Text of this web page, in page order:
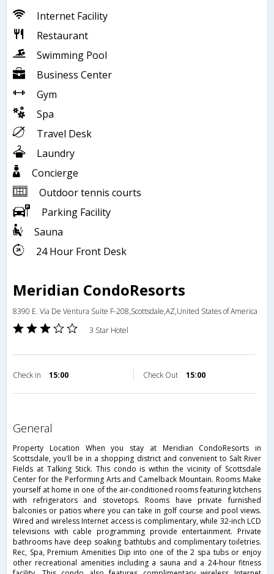
Internet Facility
Restaurant
Swimming Pool
Business Center
Gym
Spa
Travel Desk
Laundry
Concierge
Outdoor tennis courts
Parking Facility
Sauna
24 Hour Front Desk
Meridian CondoResorts
8390 E. Via De Ventura Suite F-208,Scottsdale,AZ,United States of America
3 Star Hotel
Check in 15:00 Check Out 15:00
general
Property Location When you stay at Meridian CondoResorts in
Scottsdale, you'll be in a shopping district and convenient to Salt River
Fields at Talking Stick. This condo is within the vicinity of Scottsdale
Center for the Performing Arts and Camelback Mountain. Rooms Make
yourself at home in one of the air-conditioned rooms featuring kitchens
with refrigerators and stovetops. Rooms have private furnished
balconies or patios where you can take in golf course and pool views.
Wired and wireless Internet access is complimentary, while 32-inch LCD
televisions with cable programming provide entertainment. Private
bathrooms have deep soaking bathtubs and complimentary toiletries.
Rec, Spa, Premium Amenities Dip into one of the 2 spa tubs or enjoy
other recreational amenities including a sauna and a 24-hour fitness